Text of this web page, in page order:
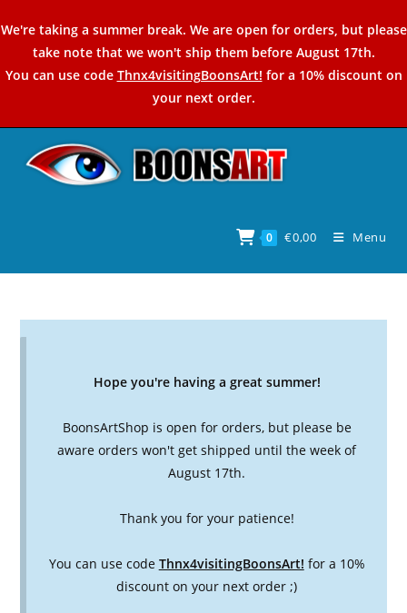
to
content
We're taking a summer break. We are open for orders, but please
take note that we won't ship them before August 17th.
You can use code Thnx4visitingBoonsArt! for a 10% discount on
your next order.
0 €0,00 Menu
Hope you're having a great summer!
BoonsArtShop is open for orders, but please be
aware orders won't get shipped until the week of
August 17th.
Thank you for your patience!
You can use code Thnx4visitingBoonsArt! for a 10%
discount on your next order ;)